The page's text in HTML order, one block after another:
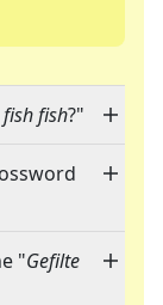
fish?"
"Gefilte